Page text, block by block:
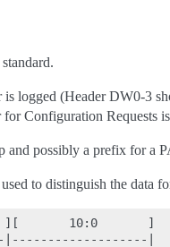
logged (Header DW0-3
Configuration Requests
and possibly a prefix for
to distinguish the data
10:0       ]
|